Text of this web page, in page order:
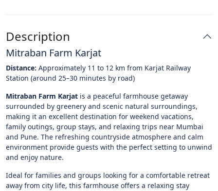
Description
Mitraban Farm Karjat
Distance: Approximately 11 to 12 km from Karjat Railway
Station (around 25–30 minutes by road)
Mitraban Farm Karjat is a peaceful farmhouse getaway
surrounded by greenery and scenic natural surroundings,
making it an excellent destination for weekend vacations,
family outings, group stays, and relaxing trips near Mumbai
and Pune. The refreshing countryside atmosphere and calm
environment provide guests with the perfect setting to unwind
and enjoy nature.
Ideal for families and groups looking for a comfortable retreat
away from city life, this farmhouse offers a relaxing stay